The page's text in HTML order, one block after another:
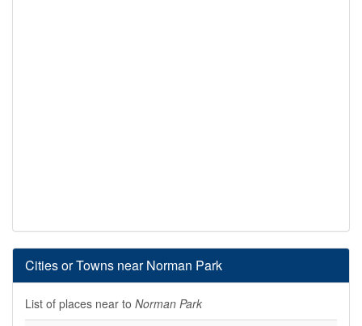
Cities or Towns near Norman Park
List of places near to Norman Park